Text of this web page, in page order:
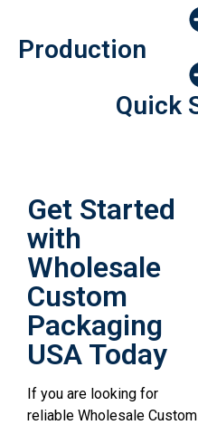
Production
Quick
Get Started
with
Wholesale
Custom
Packaging
USA Today
If you are looking for
reliable Wholesale Custom